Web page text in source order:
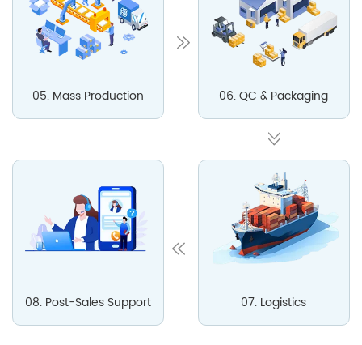
05. Mass Production 06. QC & Packaging
07. Logistics
08. Post-Sales Support